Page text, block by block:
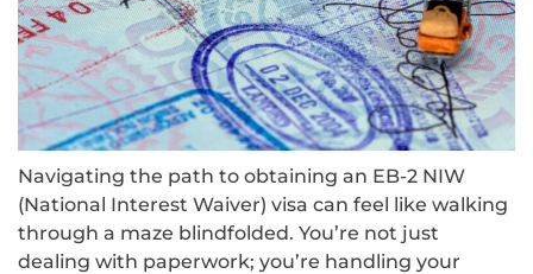
Navigating the path to obtaining an EB-2 NIW
(National Interest Waiver) visa can feel like walking
through a maze blindfolded. You’re not just
dealing with paperwork; you’re handling your